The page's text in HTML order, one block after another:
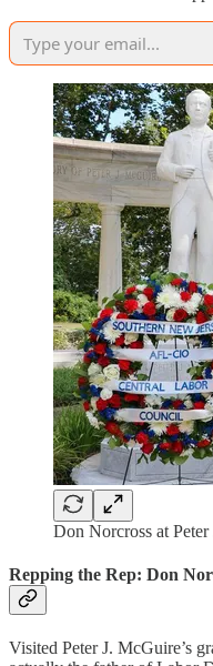
Don Norcross at
Repping the Rep: Don
Visited Peter J. McGuire’s